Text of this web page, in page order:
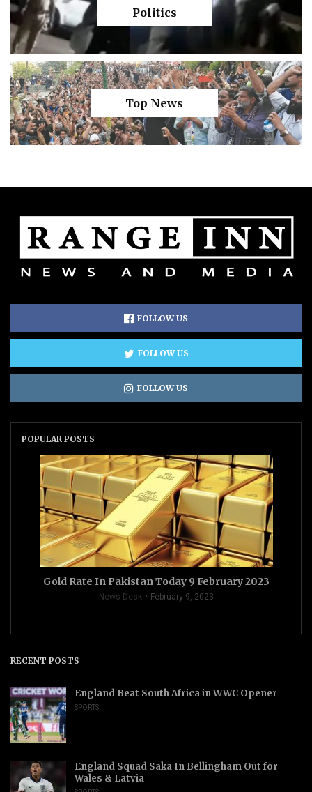
Politics
Top News
FOLLOW US
FOLLOW US
FOLLOW US
POPULAR POSTS
Gold Rate In Pakistan Today 9 February 2023
News Desk February 9, 2023
RECENT POSTS
England Beat South Africa in WWC Opener
SPORTS
England Squad Saka In Bellingham Out for
Wales & Latvia